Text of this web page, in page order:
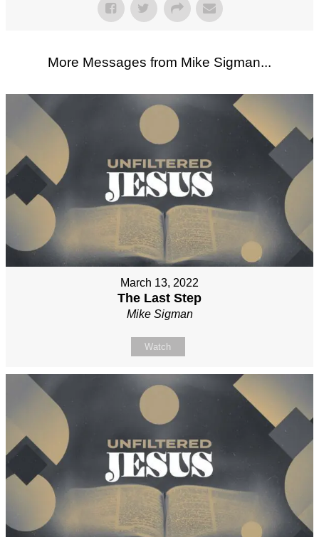
More Messages from Mike Sigman...
March 13, 2022
The Last Step
Mike Sigman
Watch